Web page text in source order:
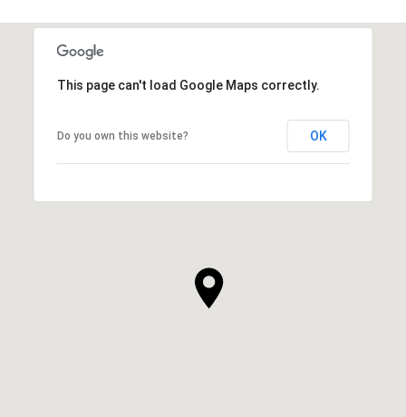
This page can't load Google Maps correctly.
Do you own this website? OK